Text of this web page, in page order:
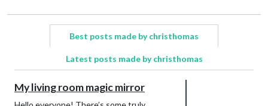
Best posts made by christhomas
Latest posts made by christhomas
My living room magic mirror